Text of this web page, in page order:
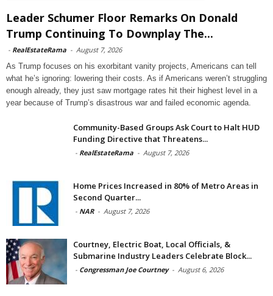
Leader Schumer Floor Remarks On Donald
Trump Continuing To Downplay The...
- RealEstateRama - August 7, 2026
As Trump focuses on his exorbitant vanity projects, Americans can tell
what he’s ignoring: lowering their costs. As if Americans weren’t struggling
enough already, they just saw mortgage rates hit their highest level in a
year because of Trump’s disastrous war and failed economic agenda.
Community-Based Groups Ask Court to Halt HUD
Funding Directive that Threatens...
- RealEstateRama - August 7, 2026
Home Prices Increased in 80% of Metro Areas in
Second Quarter...
- NAR - August 7, 2026
Courtney, Electric Boat, Local Officials, &
Submarine Industry Leaders Celebrate Block...
- Congressman Joe Courtney - August 6, 2026